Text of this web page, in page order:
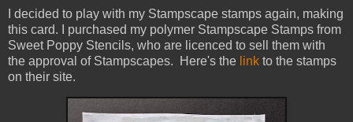
I decided to play with my Stampscape stamps again, making
this card. I purchased my polymer Stampscape Stamps from
Sweet Poppy Stencils, who are licenced to sell them with
the approval of Stampscapes. Here's the link to the stamps
on their site.